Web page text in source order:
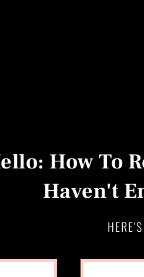
How To
Haven't